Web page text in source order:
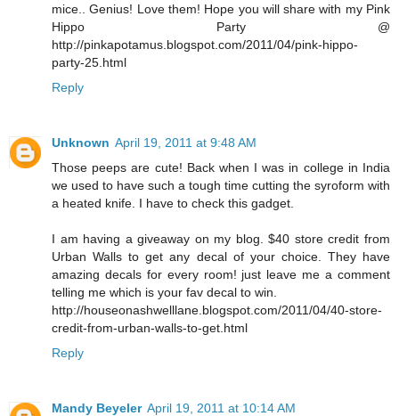
mice.. Genius! Love them! Hope you will share with my Pink
Hippo Party @
http://pinkapotamus.blogspot.com/2011/04/pink-hippo-
party-25.html
Reply
Unknown April 19, 2011 at 9:48 AM
Those peeps are cute! Back when I was in college in India
we used to have such a tough time cutting the syroform with
a heated knife. I have to check this gadget.
I am having a giveaway on my blog. $40 store credit from
Urban Walls to get any decal of your choice. They have
amazing decals for every room! just leave me a comment
telling me which is your fav decal to win.
http://houseonashwelllane.blogspot.com/2011/04/40-store-
credit-from-urban-walls-to-get.html
Reply
Mandy Beyeler April 19, 2011 at 10:14 AM